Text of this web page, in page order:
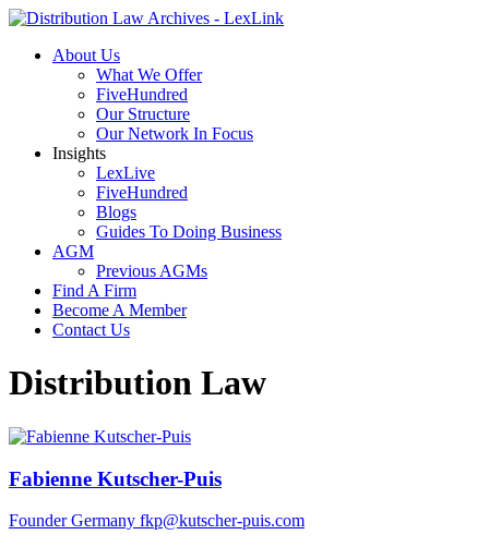
About Us
What We Offer
FiveHundred
Our Structure
Our Network In Focus
Insights
LexLive
FiveHundred
Blogs
Guides To Doing Business
AGM
Previous AGMs
Find A Firm
Become A Member
Contact Us
Distribution Law
Fabienne Kutscher-Puis
Founder Germany fkp@kutscher-puis.com